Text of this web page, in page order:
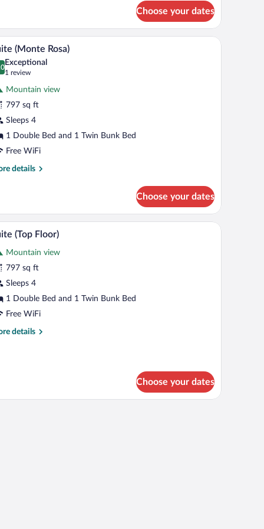
Choose your dates
sink vanity, and a large mirror.A wooden balcony with snow-covered roofs
8 (Monte Rosa)
out of 10
Exceptional
1 review
(1
Mountain view
797 sq ft
Sleeps 4
1 Double Bed and 1 Twin Bunk Bed
Free WiFi
details
Choose your dates
tables, a chair, a small table with drinks, and a window with a mountain
A wooden balcony with snow-covered roofs
4 (Top Floor)
Mountain view
797 sq ft
Sleeps 4
1 Double Bed and 1 Twin Bunk Bed
Free WiFi
details
Choose your dates
and a view of mountains through a window.